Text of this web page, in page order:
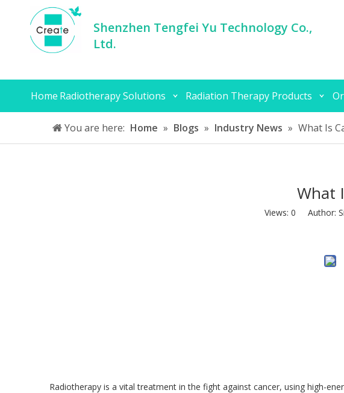
Shenzhen Tengfei Yu Technology Co.,
Ltd.
Home Radiotherapy Solutions Radiation Therapy Products
You are here: Home » Blogs » Industry News » What Is
What
Views: 0 Author:
Radiotherapy is a vital treatment in the fight against cancer, using high-